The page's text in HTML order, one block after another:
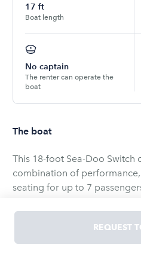
17 ft
Boat length
No captain
The renter can operate the
boat
The boat
This 18-foot Sea-Doo Switch
combination of
seating for up to 7
jet-powered propulsion
REQUEST